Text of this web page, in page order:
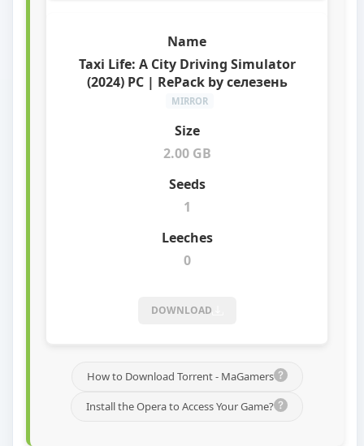
Taxi Life: A City Driving Simulator
(2024) PC | RePack by селезень
MIRROR
2.00 GB
1
0
DOWNLOAD
How to Download Torrent - MaGamers
Install the Opera to Access Your Game?